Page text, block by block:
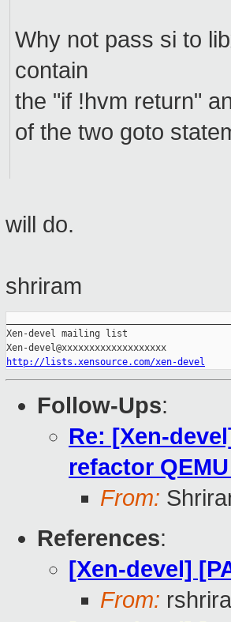
Why not pass si to
contain
the "if !hvm return"
of the two goto
will do.
shriram
Xen-devel mailing list
http://lists.xensource.com/xen-devel
Follow-Ups:
Re: [Xen-
refactor
From:
References:
[Xen-devel]
From: